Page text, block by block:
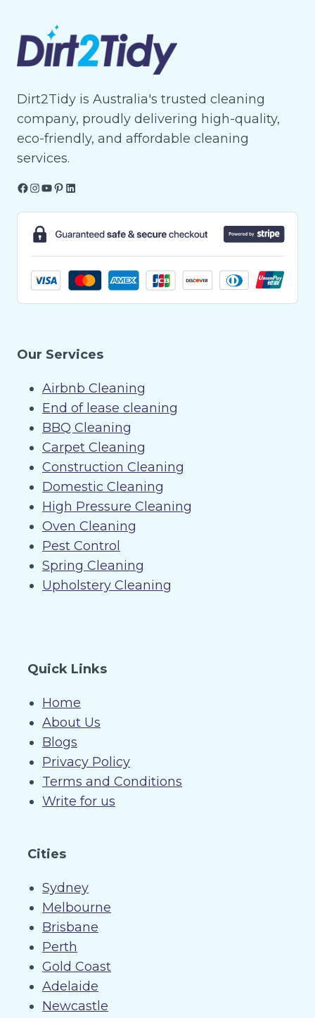
Dirt2Tidy is Australia's trusted cleaning
company, proudly delivering high-quality,
eco-friendly, and affordable cleaning
services.
Facebook
Instagram
YouTube
Pinterest
LinkedIn
Our Services
Airbnb Cleaning
End of lease cleaning
BBQ Cleaning
Carpet Cleaning
Construction Cleaning
Domestic Cleaning
High Pressure Cleaning
Oven Cleaning
Pest Control
Spring Cleaning
Upholstery Cleaning
Quick Links
Home
About Us
Blogs
Privacy Policy
Terms and Conditions
Write for us
Cities
Sydney
Melbourne
Brisbane
Perth
Gold Coast
Adelaide
Newcastle